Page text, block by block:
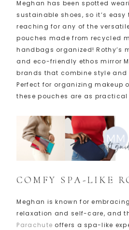
Meghan has been spotted
sustainable shoes, so it’s
reaching for any of the
pouches made from recycled
handbags organized! Rothy’s
and eco-friendly ethos mirror
brands that combine style
Perfect for organizing makeup
these pouches are as
COMFY SPA-LIKE
Meghan is known for
relaxation and self-care, and
Parachute offers a spa-like